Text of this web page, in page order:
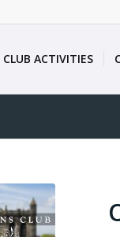
CLUB ACTIVITIES